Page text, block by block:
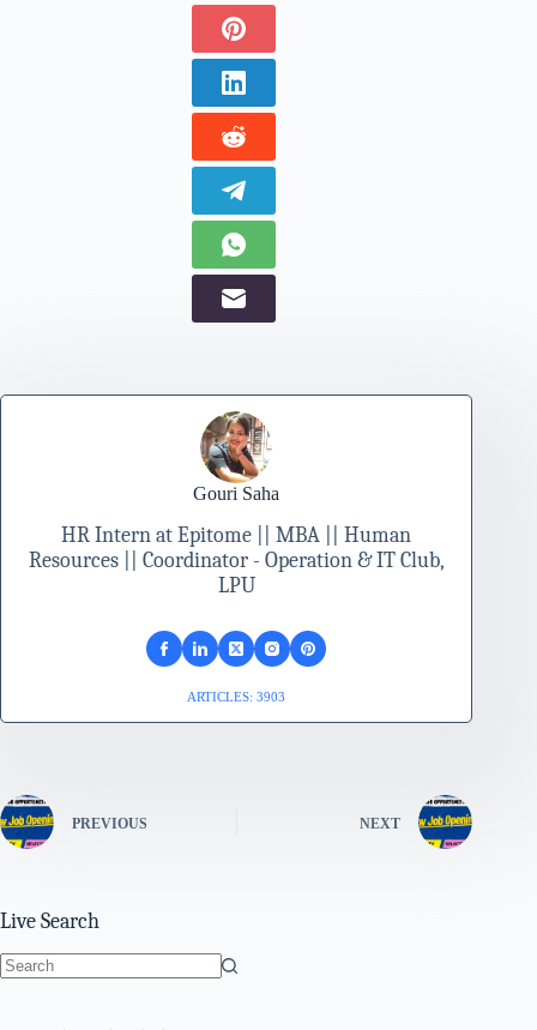
Gouri Saha
HR Intern at Epitome || MBA || Human
Resources || Coordinator - Operation & IT Club,
LPU
ARTICLES: 3903
PREVIOUS NEXT
Live Search